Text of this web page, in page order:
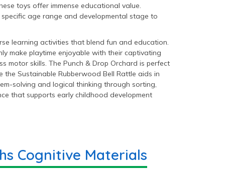
toys offer immense educational value.
age range and developmental stage to
learning activities that blend fun and education.
make playtime enjoyable with their captivating
motor skills. The Punch & Drop Orchard is perfect
Sustainable Rubberwood Bell Rattle aids in
solving and logical thinking through sorting,
that supports early childhood development
Cognitive Materials